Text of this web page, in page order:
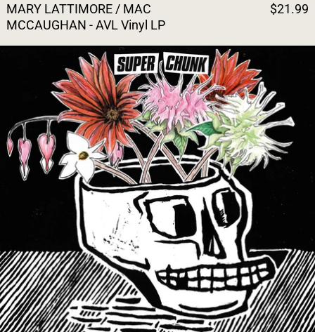
MARY LATTIMORE / MAC
MCCAUGHAN - AVL Vinyl LP
$21.99
SUPERCHUNK - WHAT A